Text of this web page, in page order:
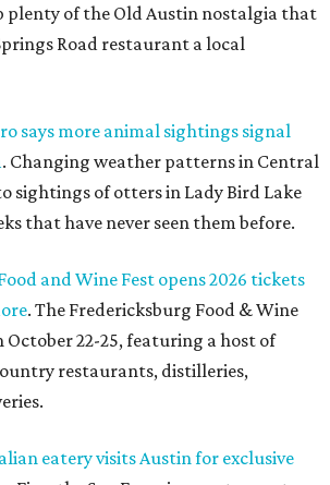
plenty of the Old Austin nostalgia that
Road restaurant a local
says more animal sightings signal
. Changing weather patterns in Central
sightings of otters in Lady Bird Lake
that have never seen them before.
and Wine Fest opens 2026 tickets
. The Fredericksburg Food & Wine
22-25, featuring a host of
restaurants, distilleries,
eatery visits Austin for exclusive